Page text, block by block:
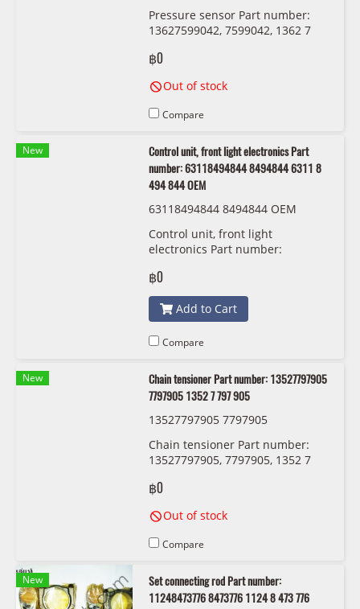
Pressure sensor Part number:
13627599042, 7599042, 1362 7
฿0
Out of stock
Compare
New
Control unit, front light electronics Part
number: 63118494844 8494844 6311 8
494 844 OEM
63118494844 8494844 OEM
Control unit, front light
electronics Part number:
494 844 OEM
฿0
Add to Cart
Compare
New
Chain tensioner Part number: 13527797905
7797905 1352 7 797 905
13527797905 7797905
Chain tensioner Part number:
13527797905, 7797905, 1352 7
฿0
Out of stock
Compare
New
Set connecting rod Part number:
11248473776 8473776 1124 8 473 776